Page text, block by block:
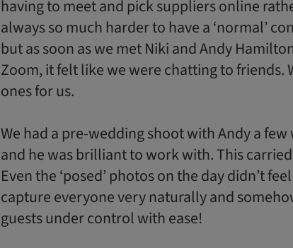
having to meet and pick suppliers online
always so much harder to have a ‘normal’
but as soon as we met Niki and Andy
Zoom, it felt like we were chatting to friends.
ones for us.
We had a pre-wedding shoot with Andy a
and he was brilliant to work with. This
Even the ‘posed’ photos on the day didn’t
capture everyone very naturally and
guests under control with ease!